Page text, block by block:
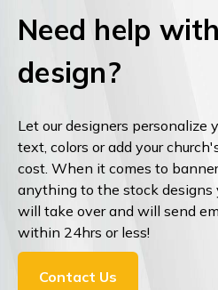
Need help
design?
Let our designers personalize
text, colors or add your
cost. When it comes to
anything to the stock designs
will take over and will send
within 24hrs or less!
Contact Us